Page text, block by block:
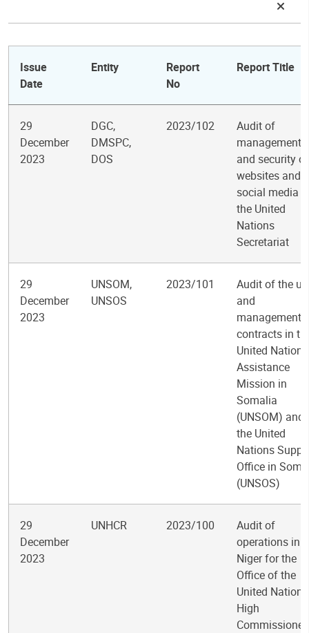
Issue
Date
Entity
Report
No
Report Title
29
December
2023
DGC,
DMSPC,
DOS
2023/102
Audit of
management
and security of
websites and
social media
the United
Nations
Secretariat
29
December
2023
UNSOM,
UNSOS
2023/101
Audit of the
and
management
contracts in
United Nations
Assistance
Mission in
Somalia
(UNSOM) and
the United
Nations
Office in
(UNSOS)
29
December
2023
UNHCR 2023/100
Audit of
operations in
Niger for the
Office of the
United Nations
High
Commissioner